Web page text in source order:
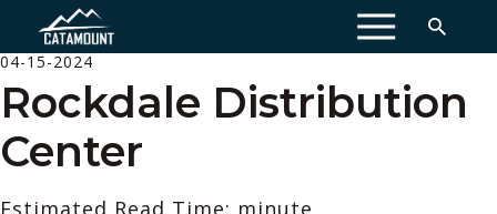
MENU
04-15-2024
Rockdale Distribution
Center
Estimated Read Time: minute